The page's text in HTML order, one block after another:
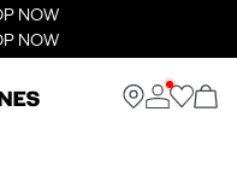
NOW
NOW